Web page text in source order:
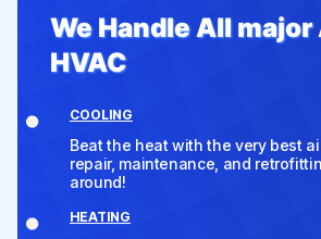
We Handle All major
HVAC
COOLING
Beat the heat with the very best
repair, maintenance, and
around!
HEATING